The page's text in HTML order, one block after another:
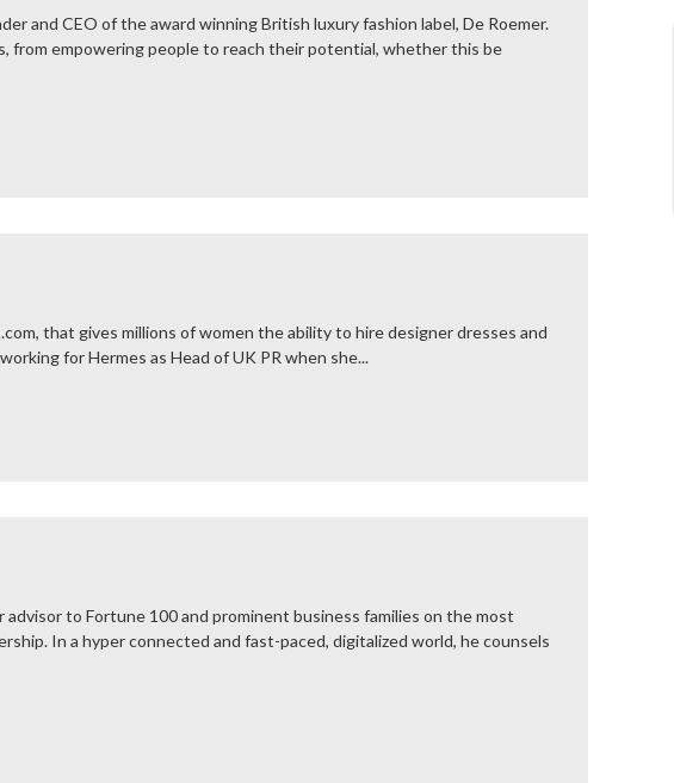
and CEO of the award winning British luxury fashion label, De Roemer.
from empowering people to reach their potential, whether this be
that gives millions of women the ability to hire designer dresses and
for Hermes as Head of UK PR when she...
to Fortune 100 and prominent business families on the most
In a hyper connected and fast-paced, digitalized world, he counsels